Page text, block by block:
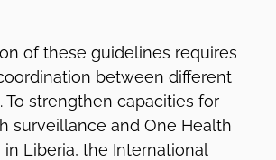
of these guidelines requires
between different
To strengthen capacities for
surveillance and One Health
Liberia, the International